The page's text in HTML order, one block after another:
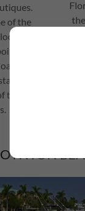
of the
in
the